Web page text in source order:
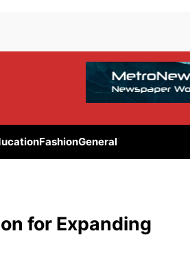
FashionGeneral
for Expanding